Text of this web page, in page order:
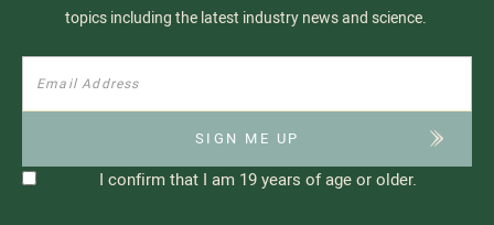
topics including the latest industry news and science.
I confirm that I am 19 years of age or older.